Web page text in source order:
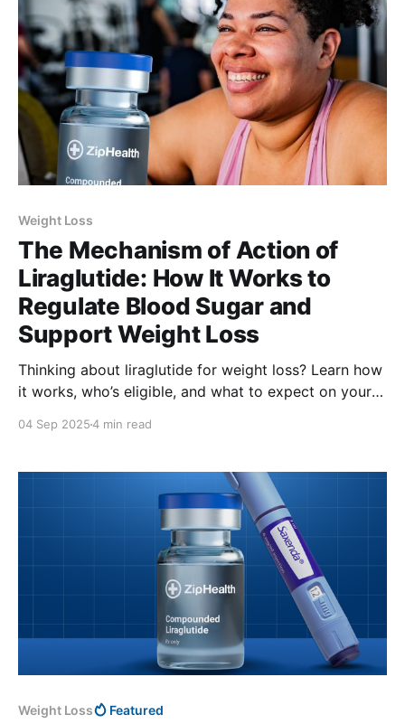
Weight Loss
The Mechanism of Action of
Liraglutide: How It Works to
Regulate Blood Sugar and
Support Weight Loss
Thinking about liraglutide for weight loss? Learn how
it works, who’s eligible, and what to expect on your
04 Sep 20254 min read
Weight Loss Featured